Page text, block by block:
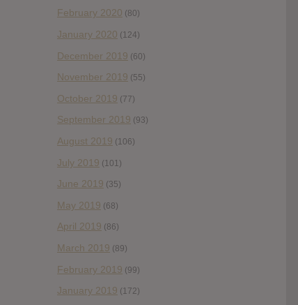
February 2020 (80)
January 2020 (124)
December 2019 (60)
November 2019 (55)
October 2019 (77)
September 2019 (93)
August 2019 (106)
July 2019 (101)
June 2019 (35)
May 2019 (68)
April 2019 (86)
March 2019 (89)
February 2019 (99)
January 2019 (172)